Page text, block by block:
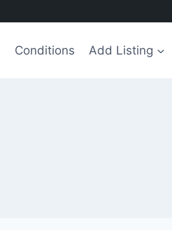
Conditions Add Listing